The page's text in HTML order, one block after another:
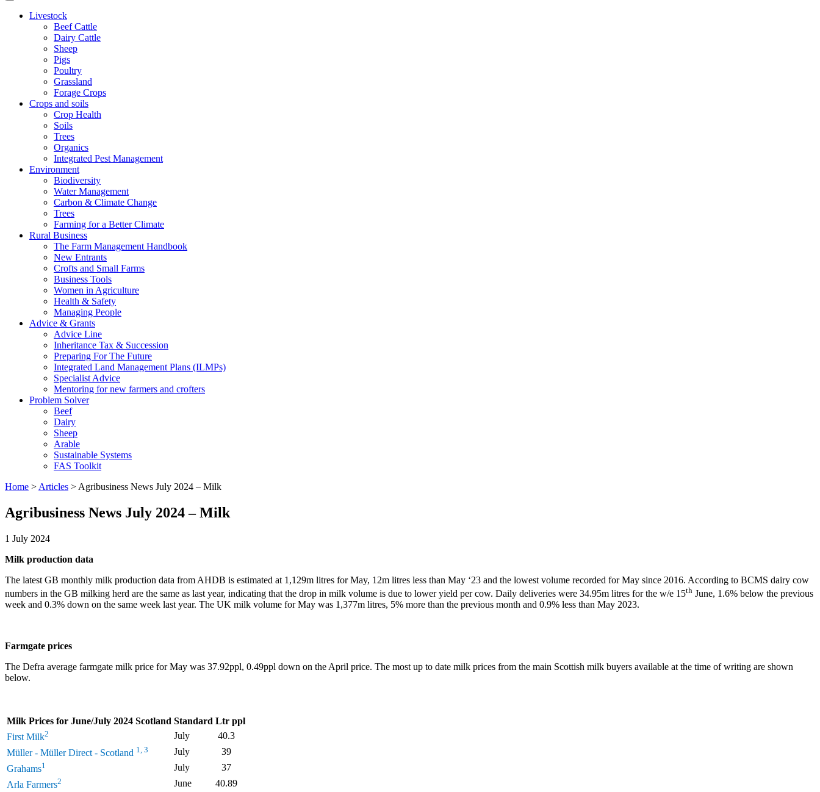
Livestock
Beef Cattle
Dairy Cattle
Sheep
Pigs
Poultry
Grassland
Forage Crops
Crops and soils
Crop Health
Soils
Trees
Organics
Integrated Pest Management
Environment
Biodiversity
Water Management
Carbon & Climate Change
Trees
Farming for a Better Climate
Rural Business
The Farm Management Handbook
New Entrants
Crofts and Small Farms
Business Tools
Women in Agriculture
Health & Safety
Managing People
Advice & Grants
Advice Line
Inheritance Tax & Succession
Preparing For The Future
Integrated Land Management Plans (ILMPs)
Specialist Advice
Mentoring for new farmers and crofters
Problem Solver
Beef
Dairy
Sheep
Arable
Sustainable Systems
FAS Toolkit
Home > Articles > Agribusiness News July 2024 – Milk
Agribusiness News July 2024 – Milk
1 July 2024
Milk production data
The latest GB monthly milk production data from AHDB is estimated at 1,129m litres for May, 12m litres less than May ‘23 and the lowest volume recorded for May since 2016. According to BCMS dairy cow
numbers in the GB milking herd are the same as last year, indicating that the drop in milk volume is due to lower yield per cow. Daily deliveries were 34.95m litres for the w/e 15th June, 1.6% below the previous
week and 0.3% down on the same week last year. The UK milk volume for May was 1,377m litres, 5% more than the previous month and 0.9% less than May 2023.
Farmgate prices
The Defra average farmgate milk price for May was 37.92ppl, 0.49ppl down on the April price. The most up to date milk prices from the main Scottish milk buyers available at the time of writing are shown
below.
Milk Prices for June/July 2024 Scotland Standard Ltr ppl
First Milk2 July
40.3
Müller - Müller Direct - Scotland 1, 3 July
39
Grahams1 July
37
Arla Farmers2 June
40.89